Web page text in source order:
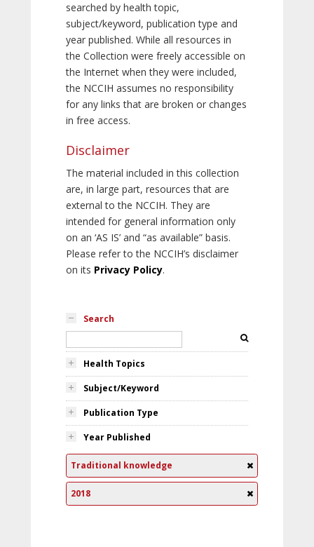
searched by health topic,
subject/keyword, publication type and
year published. While all resources in
the Collection were freely accessible on
the Internet when they were included,
the NCCIH assumes no responsibility
for any links that are broken or changes
in free access.
Disclaimer
The material included in this collection
are, in large part, resources that are
external to the NCCIH. They are
intended for general information only
on an ‘AS IS’ and “as available” basis.
Please refer to the NCCIH’s disclaimer
on its Privacy Policy.
Search
Health Topics
Subject/Keyword
Publication Type
Year Published
Traditional knowledge
2018